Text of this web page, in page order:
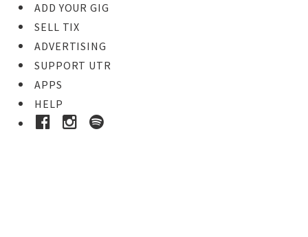
ADD YOUR GIG
SELL TIX
ADVERTISING
SUPPORT UTR
APPS
HELP